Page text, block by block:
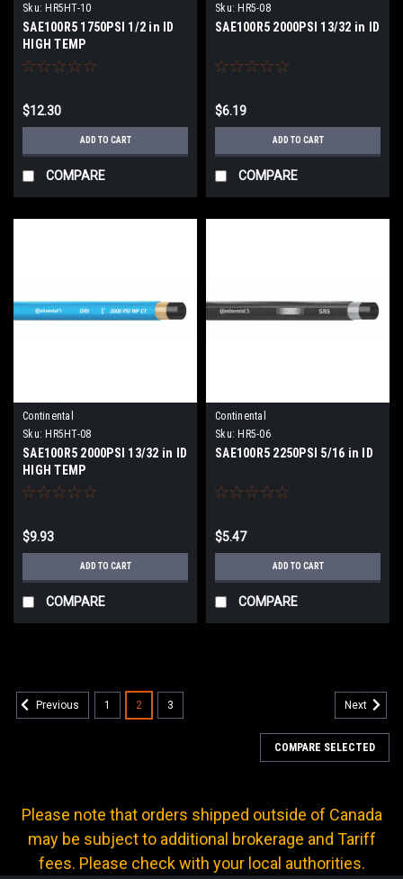
Sku: HR5HT-10
SAE100R5 1750PSI 1/2 in ID
HIGH TEMP
$12.30
ADD TO CART
COMPARE
Sku: HR5-08
SAE100R5 2000PSI 13/32 in ID
$6.19
ADD TO CART
COMPARE
Continental
Sku: HR5HT-08
SAE100R5 2000PSI 13/32 in ID
HIGH TEMP
$9.93
ADD TO CART
COMPARE
Continental
Sku: HR5-06
SAE100R5 2250PSI 5/16 in ID
$5.47
ADD TO CART
COMPARE
Previous 1 2 3 Next
COMPARE SELECTED
Please note that orders shipped outside of Canada
may be subject to additional brokerage and Tariff
fees. Please check with your local authorities.